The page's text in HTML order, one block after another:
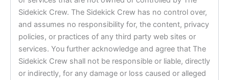
Sidekick Crew. The Sidekick Crew has no control over,
and assumes no responsibility for, the content, privacy
policies, or practices of any third party web sites or
services. You further acknowledge and agree that The
Sidekick Crew shall not be responsible or liable, directly
or indirectly, for any damage or loss caused or alleged